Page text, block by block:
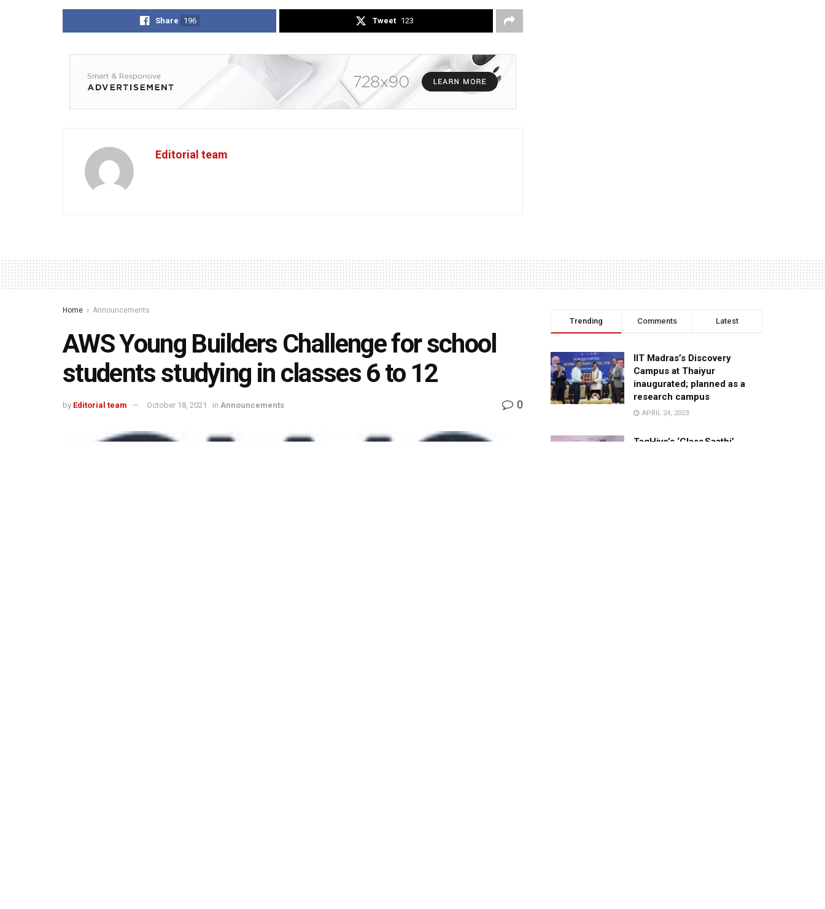
Share 196 Tweet 123
Editorial team
Home Announcements
AWS Young Builders Challenge for school
students studying in classes 6 to 12
by Editorial team October 18, 2021 in Announcements 0
Trending Comments Latest
IIT Madras’s Discovery
Campus at Thaiyur
inaugurated; planned as a
research campus
APRIL 24, 2023
TagHive’s ‘Class Saathi’